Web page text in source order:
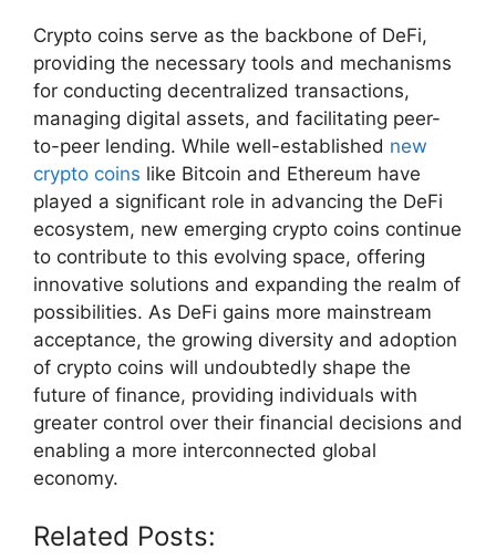
Crypto coins serve as the backbone of DeFi,
providing the necessary tools and mechanisms
for conducting decentralized transactions,
managing digital assets, and facilitating peer-
to-peer lending. While well-established new
crypto coins like Bitcoin and Ethereum have
played a significant role in advancing the DeFi
ecosystem, new emerging crypto coins continue
to contribute to this evolving space, offering
innovative solutions and expanding the realm of
possibilities. As DeFi gains more mainstream
acceptance, the growing diversity and adoption
of crypto coins will undoubtedly shape the
future of finance, providing individuals with
greater control over their financial decisions and
enabling a more interconnected global
economy.
Related Posts: